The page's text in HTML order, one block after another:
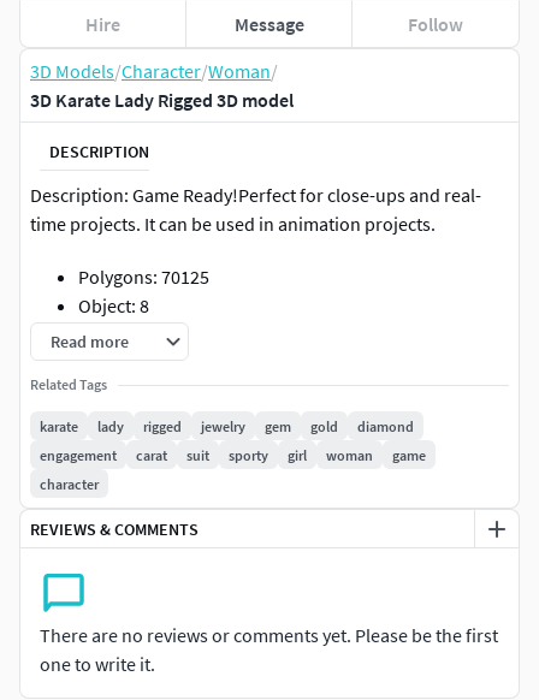
3D Models/Character/Woman/
3D Karate Lady Rigged 3D model
DESCRIPTION
Description: Game Ready!Perfect for close-ups and real-
time projects. It can be used in animation projects.
Polygons: 70125
Object: 8
This model is rig. Includes hand face and body
morphs..!
The model has mostly clean topology and UV islands.
No need to clean up, just drop your model onto the
stage and start rendering.
Included formats: FBX, OBJ, 3D Max, Blend, Cinema
4D
Thank you
Read more
Related Tags
karate lady rigged jewelry gem gold
diamond
engagement
carat suit sporty girl woman
game
character
REVIEWS & COMMENTS
There are no reviews or comments yet. Please be the first
one to write it.
Hire Message Follow